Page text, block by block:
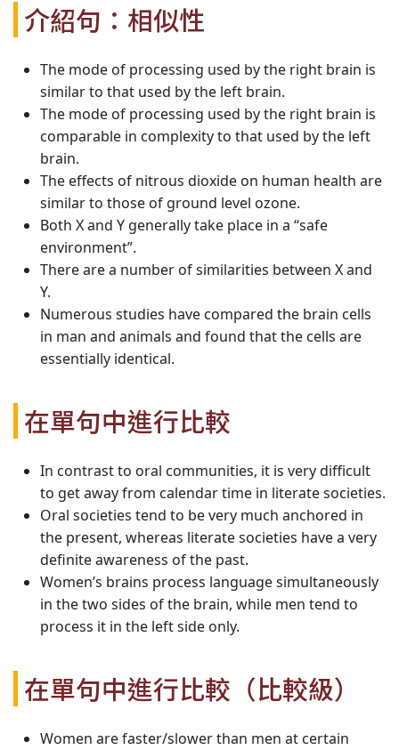
介紹句：相似性
The mode of processing used by the right brain is
similar to that used by the left brain.
The mode of processing used by the right brain is
comparable in complexity to that used by the left
brain.
The effects of nitrous dioxide on human health are
similar to those of ground level ozone.
Both X and Y generally take place in a “safe
environment”.
There are a number of similarities between X and
Y.
Numerous studies have compared the brain cells
in man and animals and found that the cells are
essentially identical.
在單句中進行比較
In contrast to oral communities, it is very difficult
to get away from calendar time in literate societies.
Oral societies tend to be very much anchored in
the present, whereas literate societies have a very
definite awareness of the past.
Women’s brains process language simultaneously
in the two sides of the brain, while men tend to
process it in the left side only.
在單句中進行比較（比較級）
Women are faster/slower than men at certain